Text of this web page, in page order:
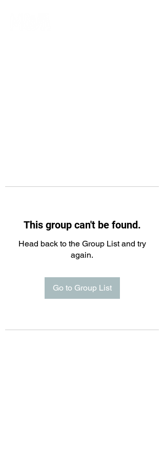
This group can't be found.
Head back to the Group List and try
again.
Go to Group List